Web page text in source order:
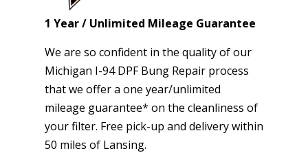
1 Year / Unlimited Mileage Guarantee
We are so confident in the quality of our
Michigan I-94 DPF Bung Repair process
that we offer a one year/unlimited
mileage guarantee* on the cleanliness of
your filter. Free pick-up and delivery within
50 miles of Lansing.